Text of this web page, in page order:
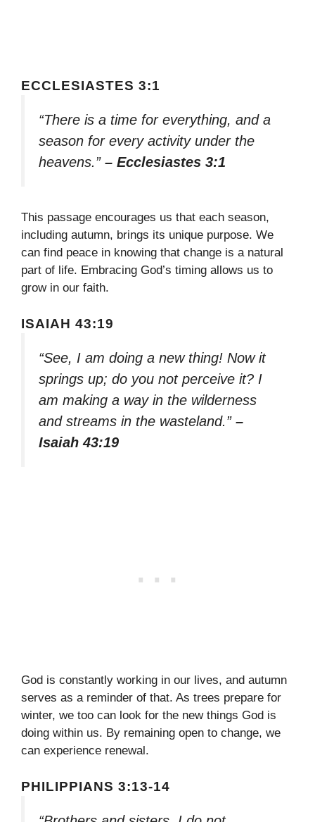
ECCLESIASTES 3:1
“There is a time for everything, and a
season for every activity under the
heavens.” – Ecclesiastes 3:1
This passage encourages us that each season,
including autumn, brings its unique purpose. We
can find peace in knowing that change is a natural
part of life. Embracing God’s timing allows us to
grow in our faith.
ISAIAH 43:19
“See, I am doing a new thing! Now it
springs up; do you not perceive it? I
am making a way in the wilderness
and streams in the wasteland.” –
Isaiah 43:19
God is constantly working in our lives, and autumn
serves as a reminder of that. As trees prepare for
winter, we too can look for the new things God is
doing within us. By remaining open to change, we
can experience renewal.
PHILIPPIANS 3:13-14